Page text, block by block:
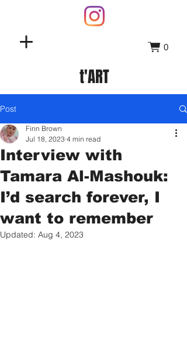
0
t'ART
Post
Interview with
Tamara Al-Mashouk:
I’d search forever, I
want to remember
Finn Brown
Jul 18, 2023 4 min read
Updated: Aug 4, 2023